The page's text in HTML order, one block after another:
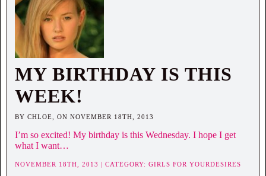
MY BIRTHDAY IS THIS
WEEK!
BY CHLOE, ON NOVEMBER 18TH, 2013
I’m so excited! My birthday is this Wednesday. I hope I get
what I want…
NOVEMBER 18TH, 2013 | CATEGORY: GIRLS FOR YOURDESIRES